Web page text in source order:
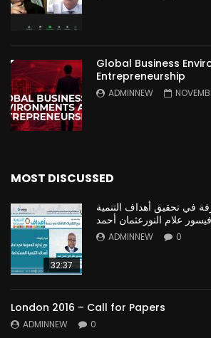
Global Business
Entrepreneurship
ADMINNEW
MOST DISCUSSED
32:37
في تحقيق أهداف التنمية
علام النورعثمان أحمد
ADMINNEW 0
London 2016 – Call for Papers
ADMINNEW 0